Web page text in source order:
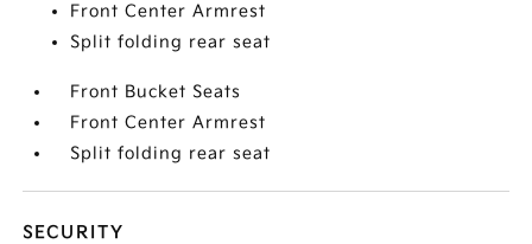
Front Center Armrest
Split folding rear seat
Front Bucket Seats
Front Center Armrest
Split folding rear seat
SECURITY